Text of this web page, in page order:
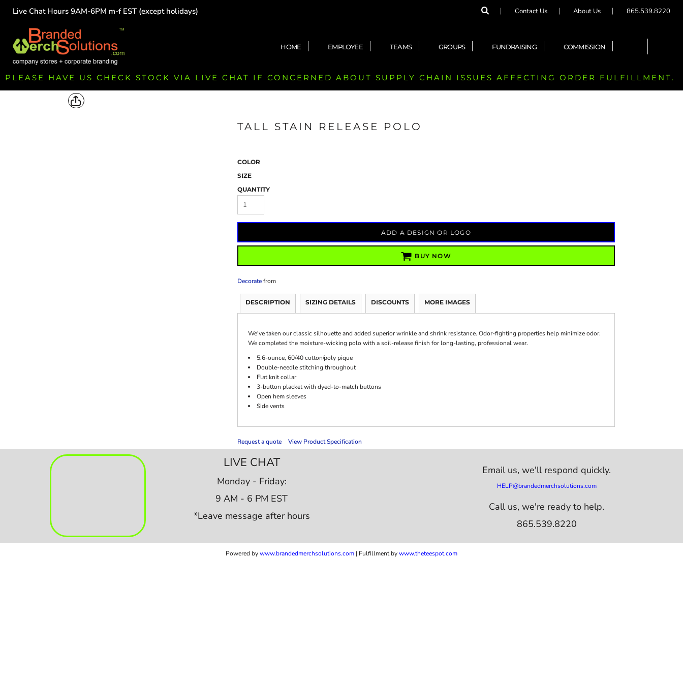
Live Chat Hours 9AM-6PM m-f EST (except holidays) Contact Us About Us 865.539.8220
HOME EMPLOYEE TEAMS GROUPS FUNDRAISING COMMISSION
PLEASE HAVE US CHECK STOCK VIA LIVE CHAT IF CONCERNED ABOUT SUPPLY CHAIN ISSUES AFFECTING ORDER FULFILLMENT.
TALL STAIN RELEASE POLO
COLOR
SIZE
QUANTITY
ADD A DESIGN OR LOGO
BUY NOW
Decoratefrom
DESCRIPTION SIZING DETAILS DISCOUNTS MORE IMAGES
We've taken our classic silhouette and added superior wrinkle and shrink resistance. Odor-fighting properties help minimize odor.
We completed the moisture-wicking polo with a soil-release finish for long-lasting, professional wear.
5.6-ounce, 60/40 cotton/poly pique
Double-needle stitching throughout
Flat knit collar
3-button placket with dyed-to-match buttons
Open hem sleeves
Side vents
Request a quote View Product Specification
LIVE CHAT
Monday - Friday:
9 AM - 6 PM EST
*Leave message after hours
Email us,we'll respond quickly.
HELP@brandedmerchsolutions.com
Call us, we're ready to help.
865.539.8220
Powered bywww.brandedmerchsolutions.com | Fulfillment bywww.theteespot.com
HOME
TEAMS
GROUPS
FUNDRAISING
COMMISSION